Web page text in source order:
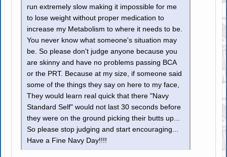
run extremely slow making it impossible for me
to lose weight without proper medication to
increase my Metabolism to where it needs to be.
You never know what someone's situation may
be. So please don't judge anyone because you
are skinny and have no problems passing BCA
or the PRT. Because at my size, if someone said
some of the things they say on here to my face,
They would learn real quick that there "Navy
Standard Self" would not last 30 seconds before
they were on the ground picking their butts up...
So please stop judging and start encouraging...
Have a Fine Navy Day!!!!